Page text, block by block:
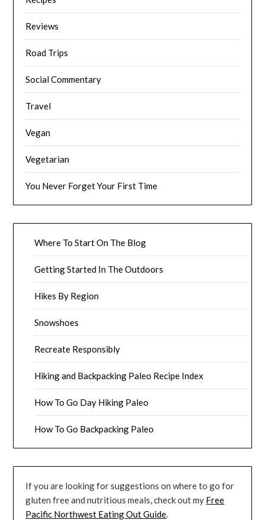
Reviews
Road Trips
Social Commentary
Travel
Vegan
Vegetarian
You Never Forget Your First Time
Where To Start On The Blog
Getting Started In The Outdoors
Hikes By Region
Snowshoes
Recreate Responsibly
Hiking and Backpacking Paleo Recipe Index
How To Go Day Hiking Paleo
How To Go Backpacking Paleo
If you are looking for suggestions on where to go for
gluten free and nutritious meals, check out my Free
Pacific Northwest Eating Out Guide